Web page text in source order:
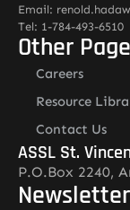
Email:
Tel: 1-784-493-6510
Other
Careers
Resource
Contact Us
ASSL St.
P.O.Box 2240,
Newsletter